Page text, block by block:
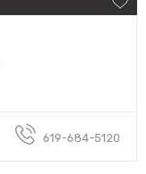
619-684-5120